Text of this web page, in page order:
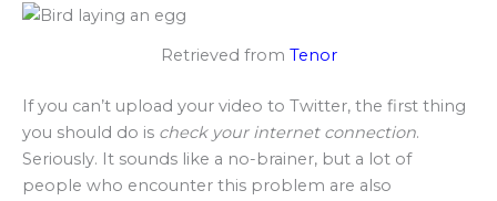
Retrieved from Tenor
If you can’t upload your video to Twitter, the first thing
you should do is check your internet connection.
Seriously. It sounds like a no-brainer, but a lot of
people who encounter this problem are also